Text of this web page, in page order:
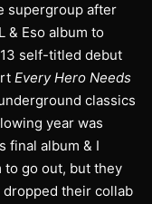
supergroup after
& Eso album to
self-titled debut
Every Hero Needs
classics
year was
final album & I
to go out, but they
their collab